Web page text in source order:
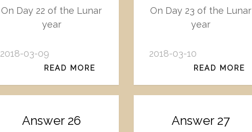
On Day 22 of the Lunar
year
2018-03-09
READ MORE
On Day 23 of the Lunar
year
2018-03-10
READ MORE
Answer 26 Answer 27